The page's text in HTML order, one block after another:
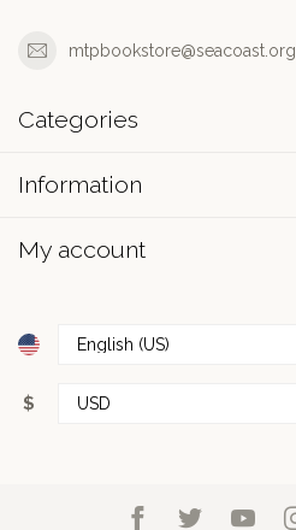
mtpbookstore@seacoast.org
Categories
Information
My account
$